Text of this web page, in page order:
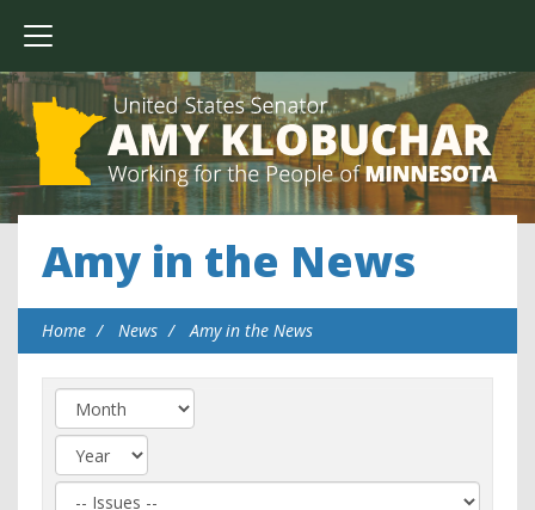
Amy in the News
Home News Amy in the News